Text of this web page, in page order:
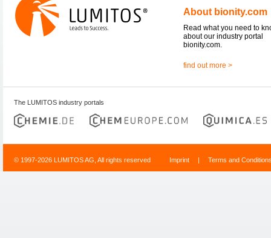
About bionity.com
Read what you need to
about our industry portal
bionity.com.
find out more >
The LUMITOS industry portals
© 1997-2026 LUMITOS AG, All rights reserved Imprint | Terms and